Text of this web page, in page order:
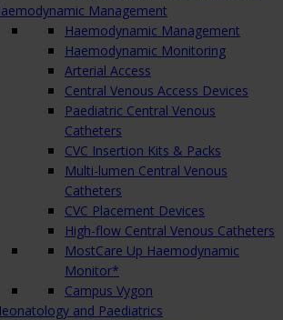
Management
Haemodynamic Management
Haemodynamic Monitoring
Arterial Access
Central Venous Access Devices
Paediatric Central Venous
Catheters
CVC Insertion Kits & Packs
Multi-lumen Central Venous
Catheters
CVC Placement Devices
High-flow Central Venous Catheters
MostCare Up Haemodynamic
Monitor*
Campus Vygon
and Paediatrics